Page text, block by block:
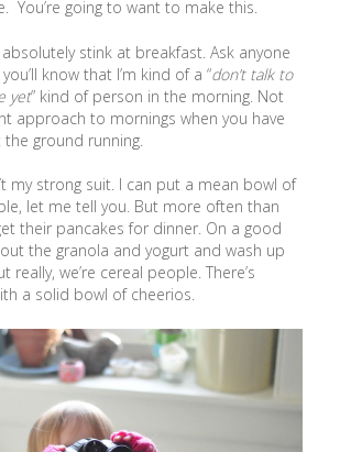
You’re going to want to make this.
stink at breakfast. Ask anyone
know that I’m kind of a “don’t talk to
yet” kind of person in the morning. Not
approach to mornings when you have
ground running.
my strong suit. I can put a mean bowl of
let me tell you. But more often than
their pancakes for dinner. On a good
the granola and yogurt and wash up
really, we’re cereal people. There’s
a solid bowl of cheerios.